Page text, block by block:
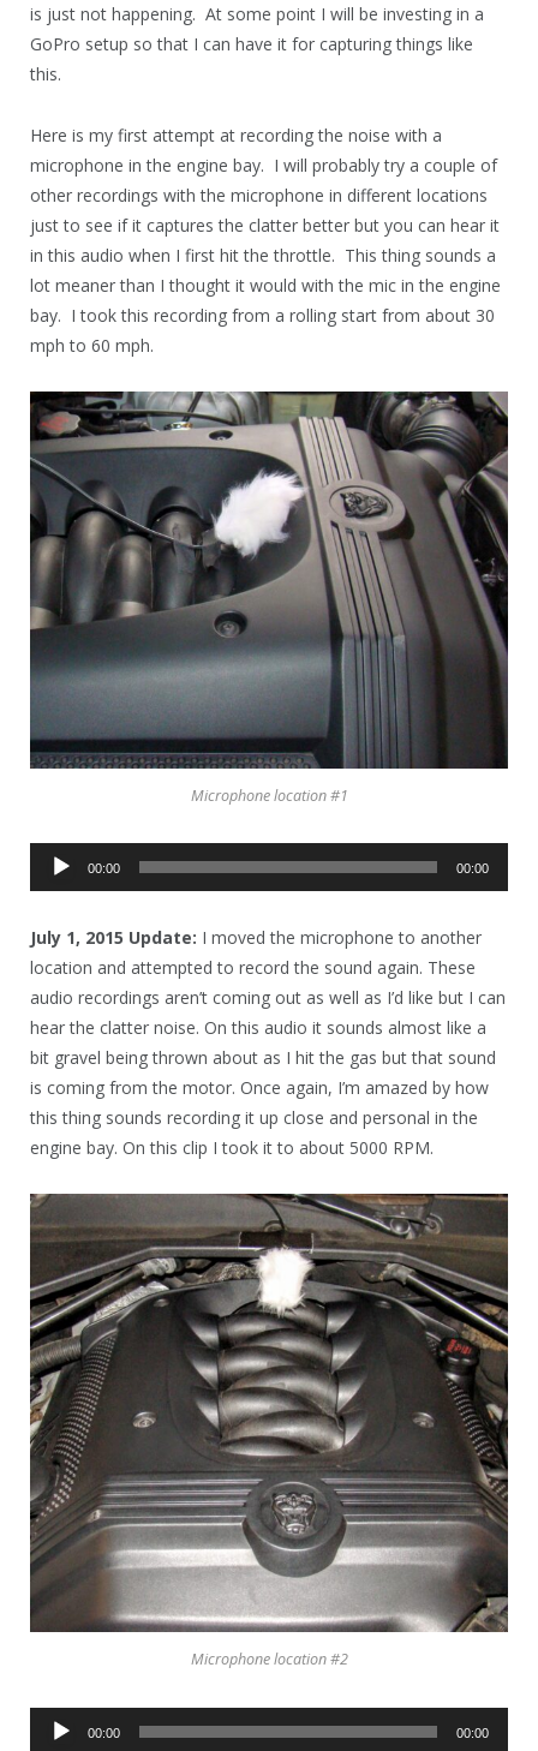
is just not happening. At some point I will be investing in a
GoPro setup so that I can have it for capturing things like
this.
Here is my first attempt at recording the noise with a
microphone in the engine bay. I will probably try a couple of
other recordings with the microphone in different locations
just to see if it captures the clatter better but you can hear it
in this audio when I first hit the throttle. This thing sounds a
lot meaner than I thought it would with the mic in the engine
bay. I took this recording from a rolling start from about 30
mph to 60 mph.
Microphone location #1
Audio
Player
00:00 00:00
July 1, 2015 Update: I moved the microphone to another
location and attempted to record the sound again. These
audio recordings aren’t coming out as well as I’d like but I can
hear the clatter noise. On this audio it sounds almost like a
bit gravel being thrown about as I hit the gas but that sound
is coming from the motor. Once again, I’m amazed by how
this thing sounds recording it up close and personal in the
engine bay. On this clip I took it to about 5000 RPM.
Microphone location #2
Audio
00:00 00:00